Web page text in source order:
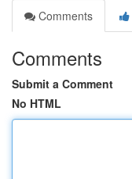
Comments
Comments
Submit a Comment
No HTML